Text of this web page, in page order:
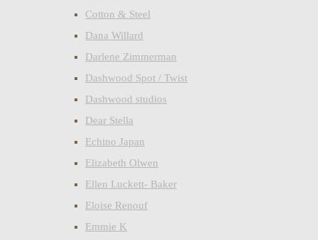
Cotton & Steel
Dana Willard
Darlene Zimmerman
Dashwood Spot / Twist
Dashwood studios
Dear Stella
Echino Japan
Elizabeth Olwen
Ellen Luckett- Baker
Eloise Renouf
Emmie K